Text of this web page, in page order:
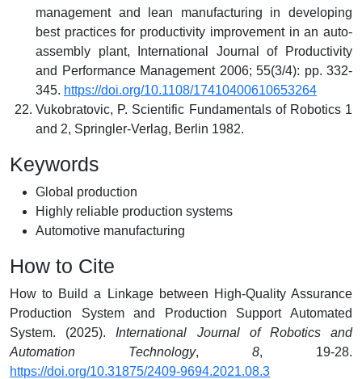
management and lean manufacturing in developing
best practices for productivity improvement in an auto-
assembly plant, International Journal of Productivity
and Performance Management 2006; 55(3/4): pp. 332-
345. https://doi.org/10.1108/17410400610653264
Vukobratovic, P. Scientific Fundamentals of Robotics 1
and 2, Springler-Verlag, Berlin 1982.
Keywords
Global production
Highly reliable production systems
Automotive manufacturing
How to Cite
How to Build a Linkage between High-Quality Assurance
Production System and Production Support Automated
System. (2025). International Journal of Robotics and
Automation Technology, 8, 19-28.
https://doi.org/10.31875/2409-9694.2021.08.3